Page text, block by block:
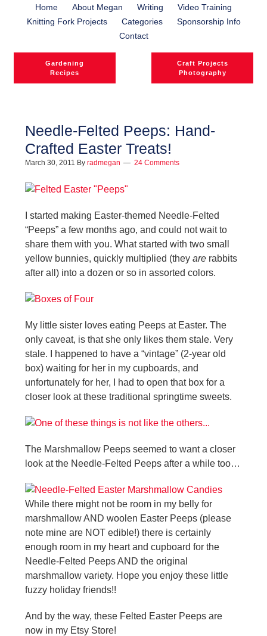
Home About Megan Writing
Video Training
Knitting Fork Projects
Categories
Sponsorship Info
Contact
Gardening
Recipes
Craft Projects
Photography
Needle-Felted Peeps: Hand-
Crafted Easter Treats!
March 30, 2011 By radmegan 24 Comments
I started making Easter-themed Needle-Felted
“Peeps” a few months ago, and could not wait to
share them with you. What started with two small
yellow bunnies, quickly multiplied (they are rabbits
after all) into a dozen or so in assorted colors.
My little sister loves eating Peeps at Easter. The
only caveat, is that she only likes them stale. Very
stale. I happened to have a “vintage” (2-year old
box) waiting for her in my cupboards, and
unfortunately for her, I had to open that box for a
closer look at these traditional springtime sweets.
The Marshmallow Peeps seemed to want a closer
look at the Needle-Felted Peeps after a while too…
While there might not be room in my belly for
marshmallow AND woolen Easter Peeps (please
note mine are NOT edible!) there is certainly
enough room in my heart and cupboard for the
Needle-Felted Peeps AND the original
marshmallow variety. Hope you enjoy these little
fuzzy holiday friends!!
And by the way, these Felted Easter Peeps are
now in my Etsy Store!